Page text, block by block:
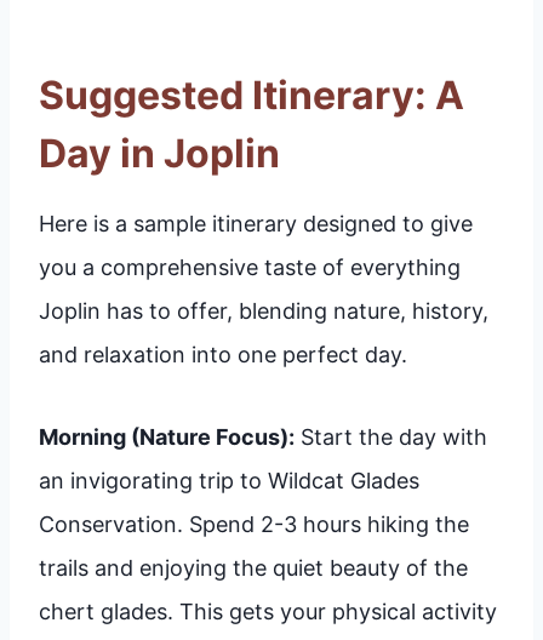
Suggested Itinerary: A
Day in Joplin
Here is a sample itinerary designed to give
you a comprehensive taste of everything
Joplin has to offer, blending nature, history,
and relaxation into one perfect day.
Morning (Nature Focus): Start the day with
an invigorating trip to Wildcat Glades
Conservation. Spend 2-3 hours hiking the
trails and enjoying the quiet beauty of the
chert glades. This gets your physical activity